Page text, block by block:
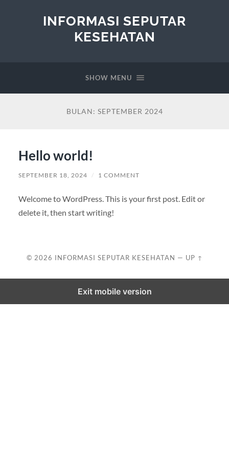
INFORMASI SEPUTAR
KESEHATAN
SHOW MENU
BULAN: SEPTEMBER 2024
Hello world!
SEPTEMBER 18, 2024 / 1 COMMENT
Welcome to WordPress. This is your first post. Edit or
delete it, then start writing!
© 2026 INFORMASI SEPUTAR KESEHATAN — UP ↑
Exit mobile version